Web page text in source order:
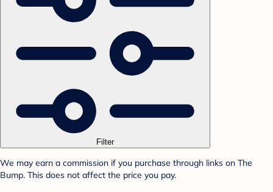
Filter
We may earn a commission if you purchase through links on The
Bump. This does not affect the price you pay.